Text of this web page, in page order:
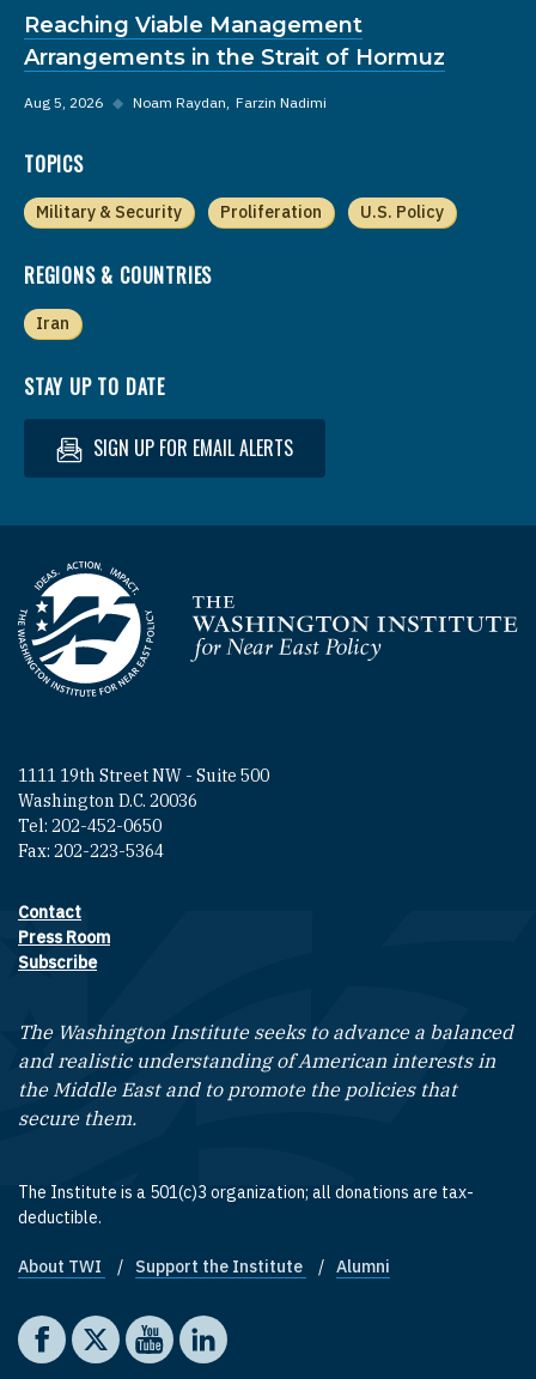
Reaching Viable Management
Arrangements in the Strait of Hormuz
Aug 5, 2026 ◆ Noam Raydan Farzin Nadimi
TOPICS
Military & Security Proliferation U.S. Policy
REGIONS & COUNTRIES
Iran
STAY UP TO DATE
SIGN UP FOR EMAIL ALERTS
Homepage
1111 19th Street NW - Suite 500
Washington D.C. 20036
Tel: 202-452-0650
Fax: 202-223-5364
Footer contact links
Contact
Press Room
Subscribe
The Washington Institute seeks to advance a balanced
and realistic understanding of American interests in
the Middle East and to promote the policies that
secure them.
The Institute is a 501(c)3 organization; all donations are tax-
deductible.
Footer quick links
About TWI Support the Institute Alumni
Social media
The Washington Institute on Facebook
The Washington Institute on X
The Washington Institute on YouTube
The Washington Institute on LinkedIn